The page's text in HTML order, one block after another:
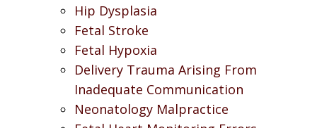
Hip Dysplasia
Fetal Stroke
Fetal Hypoxia
Delivery Trauma Arising From
Inadequate Communication
Neonatology Malpractice